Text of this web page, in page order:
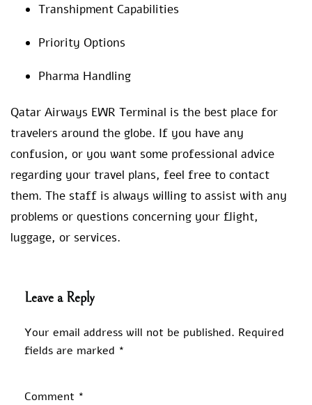
Transhipment Capabilities
Priority Options
Pharma Handling
Qatar Airways EWR Terminal is the best place for
travelers around the globe. If you have any
confusion, or you want some professional advice
regarding your travel plans, feel free to contact
them. The staff is always willing to assist with any
problems or questions concerning your flight,
luggage, or services.
Leave a Reply
Your email address will not be published. Required
fields are marked *
Comment *